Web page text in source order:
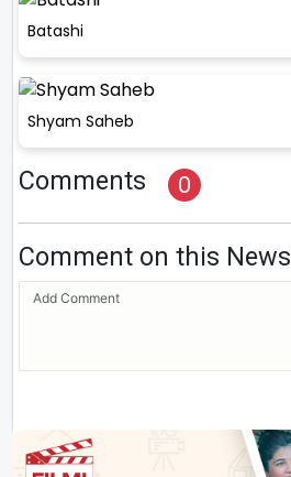
Batashi
Shyam Saheb
Comments 0
Comment on this News